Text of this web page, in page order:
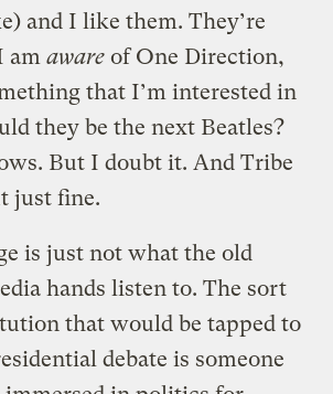
and I like them. They’re
amaware of One Direction,
that I’m interested in
they be the next Beatles?
But I doubt it. And Tribe
just fine.
is just not what the old
hands listen to. The sort
that would be tapped to
debate is someone